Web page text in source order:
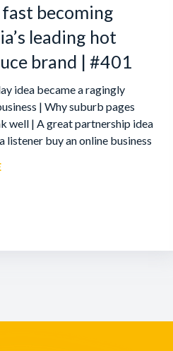
becoming
leading hot
brand | #401
idea became a ragingly
| Why suburb pages
well | A great partnership idea
listener buy an online business